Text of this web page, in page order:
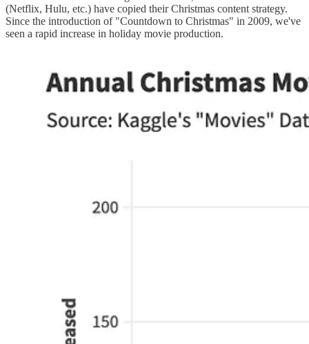
(Netflix, Hulu, etc.) have copied their Christmas content strategy.
Since the introduction of "Countdown to Christmas" in 2009, we've
seen a rapid increase in holiday movie production.